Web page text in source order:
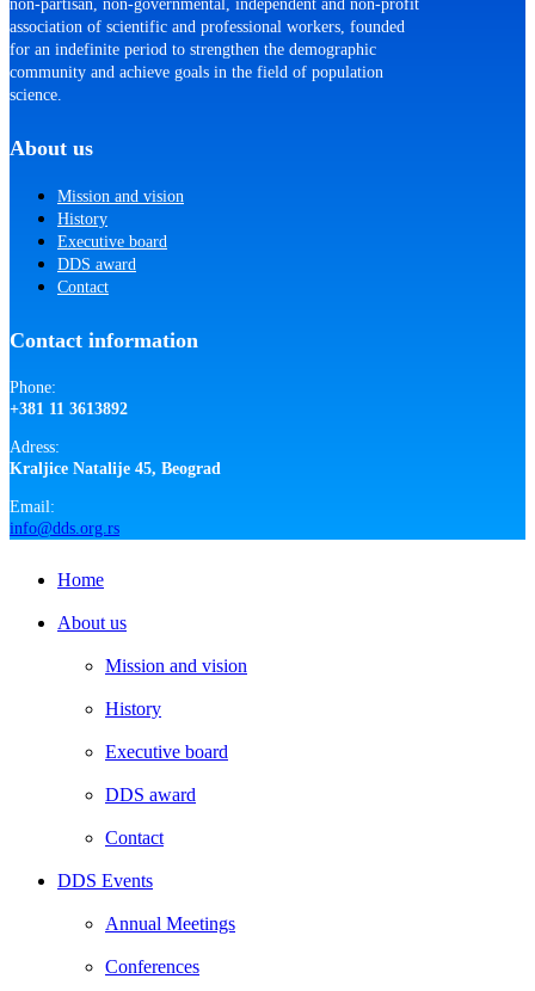
non-partisan, non-governmental, independent and non-profit
association of scientific and professional workers, founded
for an indefinite period to strengthen the demographic
community and achieve goals in the field of population
science.
About us
Mission and vision
History
Executive board
DDS award
Contact
Contact information
Phone:
+381 11 3613892
Adress:
Kraljice Natalije 45, Beograd
Email:
info@dds.org.rs
Menu
Home
About us
Mission and vision
History
Executive board
DDS award
Contact
DDS Events
Annual Meetings
Conferences